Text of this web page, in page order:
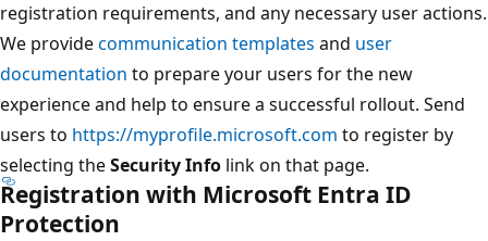
registration requirements, and any necessary user actions.
We providecommunication templates and user
documentation to prepare your users for the new
experience and help to ensure a successful rollout. Send
users to https://myprofile.microsoft.com to register by
selecting theSecurity Info link on that page.
Registration with Microsoft Entra ID
Protection